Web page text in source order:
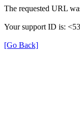
The requested URL
Your support ID is:
[Go Back]